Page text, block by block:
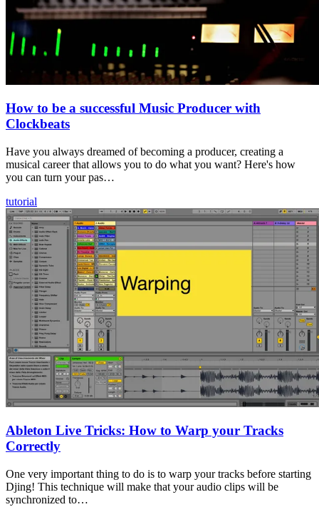
How to be a successful Music Producer with
Clockbeats
Have you always dreamed of becoming a producer, creating a
musical career that allows you to do what you want? Here's how
you can turn your pas…
tutorial
Ableton Live Tricks: How to Warp your Tracks
Correctly
One very important thing to do is to warp your tracks before starting
Djing! This technique will make that your audio clips will be
synchronized to…